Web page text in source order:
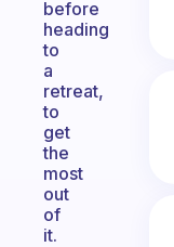
before
heading
to
a
retreat,
to
get
the
most
out
of
it.